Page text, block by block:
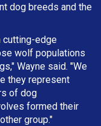
dog breeds and the
cutting-edge
wolf populations
Wayne said. "We
they represent
of dog
formed their
group."